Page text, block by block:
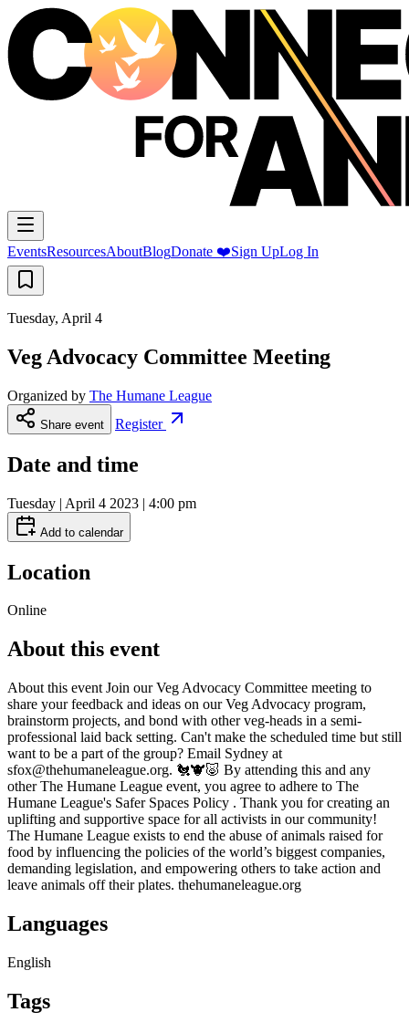
EventsResourcesAboutBlogDonate ❤️Sign UpLog In
Tuesday, April 4
Veg Advocacy Committee Meeting
Organized by The Humane League
Share event Register
Date and time
Tuesday | April 4 2023 | 4:00 pm
Add to calendar
Location
Online
About this event
About this event Join our Veg Advocacy Committee meeting to
share your feedback and ideas on our Veg Advocacy program,
brainstorm projects, and bond with other veg-heads in a semi-
professional laid back setting. Can't make the scheduled time but still
want to be a part of the group? Email Sydney at
sfox@thehumaneleague.org. 🐔🐮🐷 By attending this and any
other The Humane League event, you agree to adhere to The
Humane League's Safer Spaces Policy . Thank you for creating an
uplifting and supportive space for all activists in our community!
The Humane League exists to end the abuse of animals raised for
food by influencing the policies of the world’s biggest companies,
demanding legislation, and empowering others to take action and
leave animals off their plates. thehumaneleague.org
Languages
English
Tags